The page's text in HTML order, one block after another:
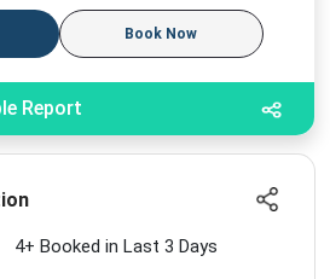
Book Now
Report
4+ Booked in Last 3 Days